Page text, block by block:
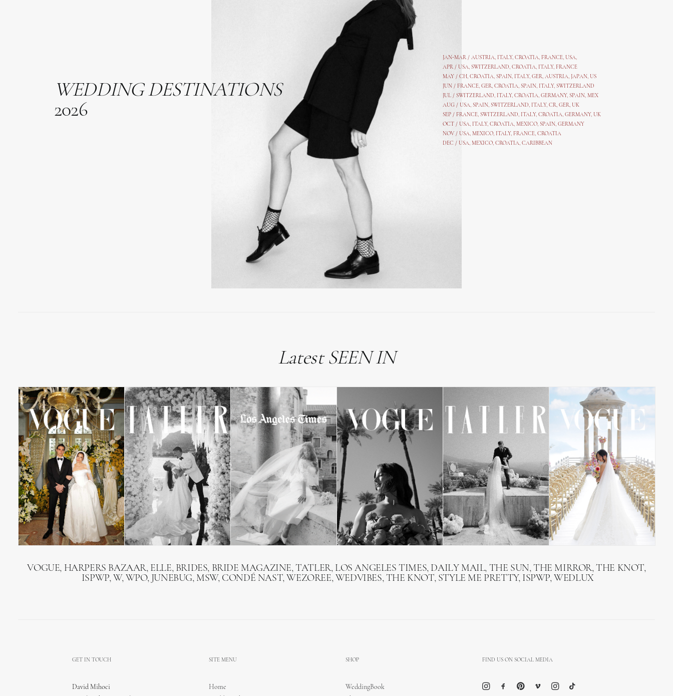
WEDDINGDESTINATIONS
2026
JAN-MAR / AUSTRIA, ITALY, CROATIA, FRANCE, USA,
APR / USA, SWITZERLAND, CROATIA, ITALY, FRANCE
MAY / CH, CROATIA, SPAIN, ITALY, GER, AUSTRIA, JAPAN, US
JUN / FRANCE, GER, CROATIA, SPAIN, ITALY, SWITZERLAND
JUL / SWITZERLAND, ITALY, CROATIA, GERMANY, SPAIN, MEX
AUG / USA, SPAIN, SWITZERLAND, ITALY, CR, GER, UK
SEP / FRANCE, SWITZERLAND, ITALY, CROATIA, GERMANY, UK
OCT / USA, ITALY, CROATIA, MEXICO, SPAIN, GERMANY
NOV / USA, MEXICO, ITALY, FRANCE, CROATIA
DEC / USA, MEXICO, CROATIA, CARIBBEAN
Latest SEEN IN
VOGUE, HARPERS BAZAAR, ELLE, BRIDES, BRIDE MAGAZINE, TATLER, LOS ANGELES TIMES, DAILY MAIL, THE SUN, THE MIRROR, THE KNOT,
ISPWP, W, WPO, JUNEBUG, MSW, CONDÉ NAST, WEZOREE, WEDVIBES, THE KNOT, STYLE ME PRETTY, ISPWP, WEDLUX
GET IN TOUCH
David Mihoci
SITE MENU
Home
SHOP
WeddingBook
FIND US ON SOCIAL MEDIA